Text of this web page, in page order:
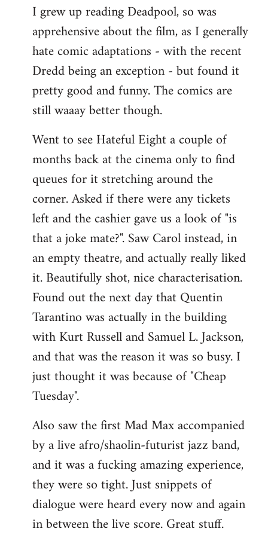
I grew up reading Deadpool, so was
apprehensive about the film, as I generally
hate comic adaptations - with the recent
Dredd being an exception - but found it
pretty good and funny. The comics are
still waaay better though.
Went to see Hateful Eight a couple of
months back at the cinema only to find
queues for it stretching around the
corner. Asked if there were any tickets
left and the cashier gave us a look of "is
that a joke mate?". Saw Carol instead, in
an empty theatre, and actually really liked
it. Beautifully shot, nice characterisation.
Found out the next day that Quentin
Tarantino was actually in the building
with Kurt Russell and Samuel L. Jackson,
and that was the reason it was so busy. I
just thought it was because of "Cheap
Tuesday".
Also saw the first Mad Max accompanied
by a live afro/shaolin-futurist jazz band,
and it was a fucking amazing experience,
they were so tight. Just snippets of
dialogue were heard every now and again
in between the live score. Great stuff.